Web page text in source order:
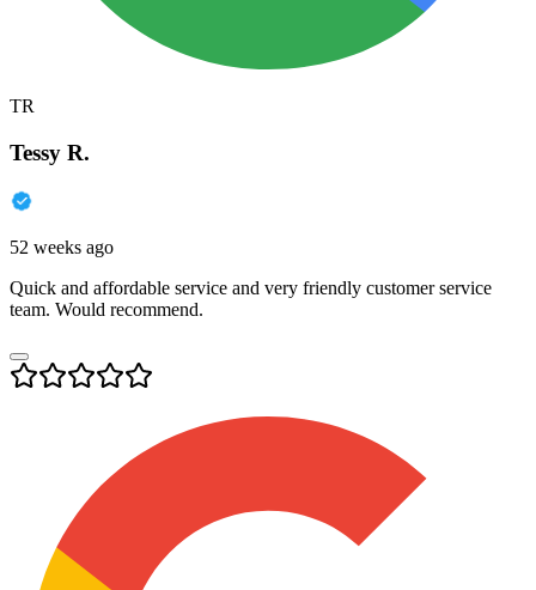
TR
Tessy R.
52 weeks ago
Quick and affordable service and very friendly customer service
team. Would recommend.